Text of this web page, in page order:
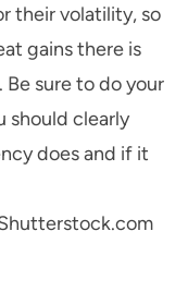
their volatility, so
gains there is
sure to do your
should clearly
does and if it